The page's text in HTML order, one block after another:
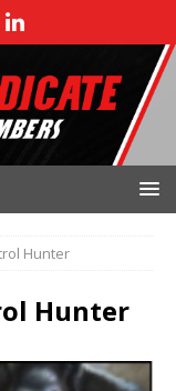
Hunter
Hunter